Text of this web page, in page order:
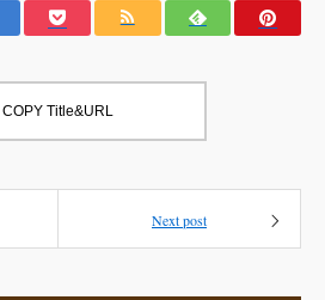
COPY Title&URL
Next post